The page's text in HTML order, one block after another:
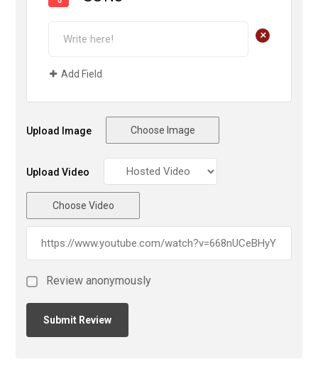
+
Add Field
Upload Image Choose Image
Upload Video
Choose Video
Review anonymously